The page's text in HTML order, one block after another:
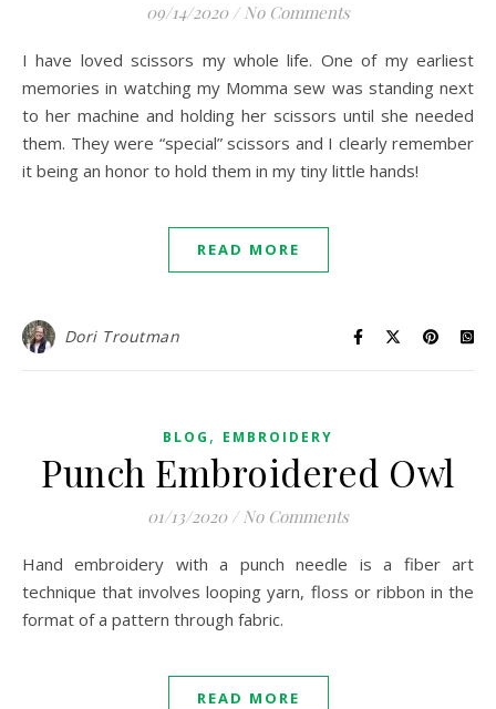
09/14/2020 / No Comments
I have loved scissors my whole life. One of my earliest
memories in watching my Momma sew was standing next
to her machine and holding her scissors until she needed
them. They were “special” scissors and I clearly remember
it being an honor to hold them in my tiny little hands!
READ MORE
Dori Troutman
BLOG , EMBROIDERY
Punch Embroidered Owl
01/13/2020 / No Comments
Hand embroidery with a punch needle is a fiber art
technique that involves looping yarn, floss or ribbon in the
format of a pattern through fabric.
READ MORE